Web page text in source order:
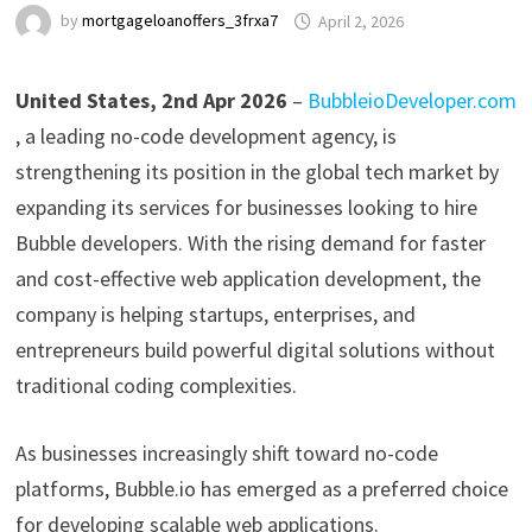
by mortgageloanoffers_3frxa7 April 2, 2026
United States, 2nd Apr 2026 – BubbleioDeveloper.com
, a leading no-code development agency, is
strengthening its position in the global tech market by
expanding its services for businesses looking to hire
Bubble developers. With the rising demand for faster
and cost-effective web application development, the
company is helping startups, enterprises, and
entrepreneurs build powerful digital solutions without
traditional coding complexities.
As businesses increasingly shift toward no-code
platforms, Bubble.io has emerged as a preferred choice
for developing scalable web applications.